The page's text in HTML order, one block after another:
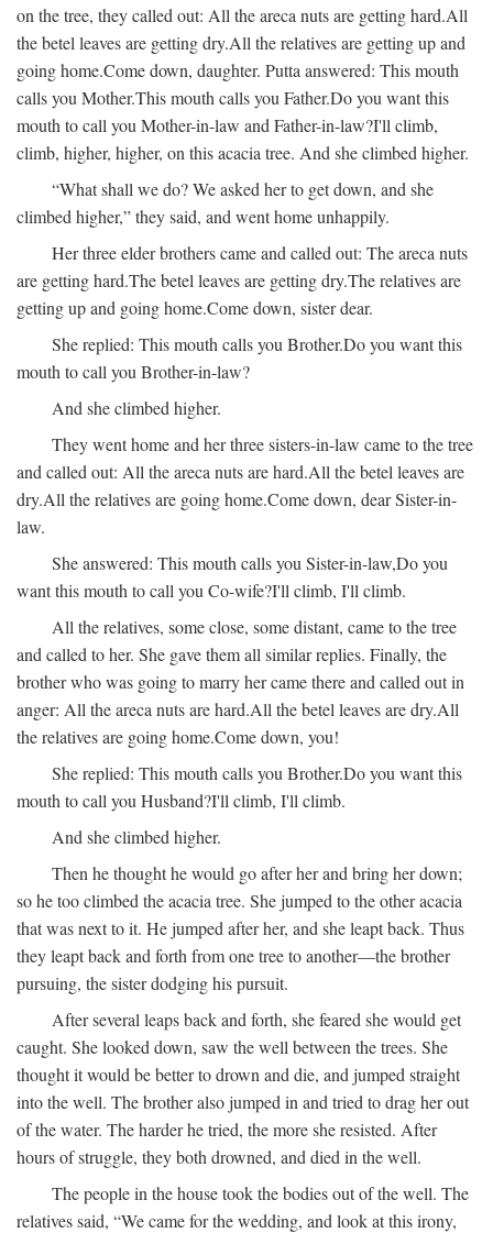
on the tree, they called out: All the areca nuts are getting hard.All
the betel leaves are getting dry.All the relatives are getting up and
going home.Come down, daughter. Putta answered: This mouth
calls you Mother.This mouth calls you Father.Do you want this
mouth to call you Mother-in-law and Father-in-law?I'll climb,
climb, higher, higher, on this acacia tree. And she climbed higher.
“What shall we do? We asked her to get down, and she
climbed higher,” they said, and went home unhappily.
Her three elder brothers came and called out: The areca nuts
are getting hard.The betel leaves are getting dry.The relatives are
getting up and going home.Come down, sister dear.
She replied: This mouth calls you Brother.Do you want this
mouth to call you Brother-in-law?
And she climbed higher.
They went home and her three sisters-in-law came to the tree
and called out: All the areca nuts are hard.All the betel leaves are
dry.All the relatives are going home.Come down, dear Sister-in-
law.
She answered: This mouth calls you Sister-in-law,Do you
want this mouth to call you Co-wife?I'll climb, I'll climb.
All the relatives, some close, some distant, came to the tree
and called to her. She gave them all similar replies. Finally, the
brother who was going to marry her came there and called out in
anger: All the areca nuts are hard.All the betel leaves are dry.All
the relatives are going home.Come down, you!
She replied: This mouth calls you Brother.Do you want this
mouth to call you Husband?I'll climb, I'll climb.
And she climbed higher.
Then he thought he would go after her and bring her down;
so he too climbed the acacia tree. She jumped to the other acacia
that was next to it. He jumped after her, and she leapt back. Thus
they leapt back and forth from one tree to another—the brother
pursuing, the sister dodging his pursuit.
After several leaps back and forth, she feared she would get
caught. She looked down, saw the well between the trees. She
thought it would be better to drown and die, and jumped straight
into the well. The brother also jumped in and tried to drag her out
of the water. The harder he tried, the more she resisted. After
hours of struggle, they both drowned, and died in the well.
The people in the house took the bodies out of the well. The
relatives said, “We came for the wedding, and look at this irony,